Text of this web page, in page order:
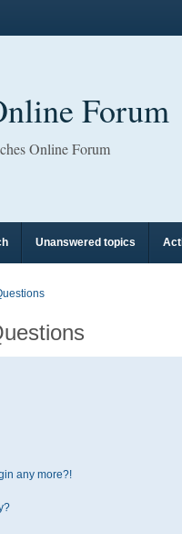
Forum
Online Forum
Unanswered topics
any more?!